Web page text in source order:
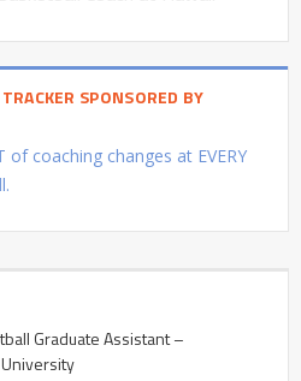
SPONSORED BY
of coaching changes at EVERY
Graduate Assistant –